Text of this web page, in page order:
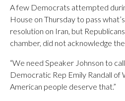
A few Democrats attempted
House on Thursday to pass
resolution on Iran, but
chamber, did not acknowledge
“We need Speaker Johnson to call
Democratic Rep Emily Randall of
American people deserve that.”